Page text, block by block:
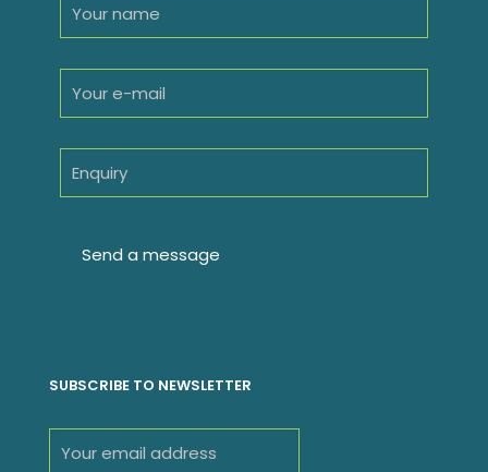
SUBSCRIBE TO NEWSLETTER